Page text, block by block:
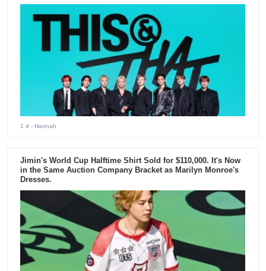
1 d - Hannah
Jimin's World Cup Halftime Shirt Sold for $110,000. It's Now
in the Same Auction Company Bracket as Marilyn Monroe's
Dresses.